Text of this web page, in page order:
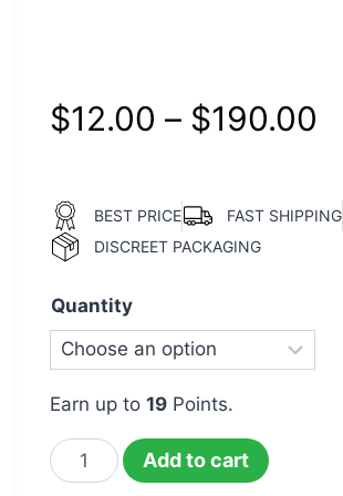
$12.00 – $190.00
BEST PRICE
FAST SHIPPING
DISCREET PACKAGING
Quantity
Earn up to 19 Points.
Add to cart